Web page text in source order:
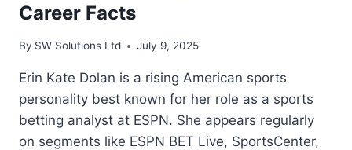
Career Facts
By SW Solutions Ltd July 9, 2025
Erin Kate Dolan is a rising American sports
personality best known for her role as a sports
betting analyst at ESPN. She appears regularly
on segments like ESPN BET Live, SportsCenter,